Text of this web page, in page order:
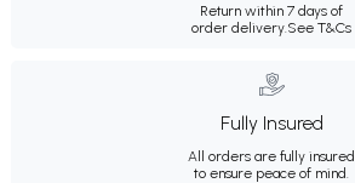
Return within 7 days of
order delivery. See T&Cs
Fully Insured
All orders are fully insured
to ensure peace of mind.